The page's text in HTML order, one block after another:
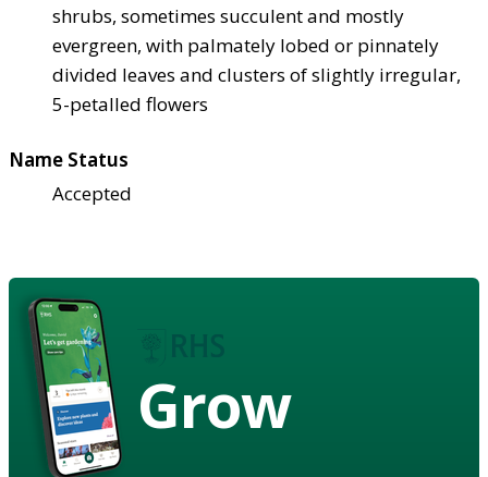
shrubs, sometimes succulent and mostly
evergreen, with palmately lobed or pinnately
divided leaves and clusters of slightly irregular,
5-petalled flowers
Name Status
Accepted
Grow